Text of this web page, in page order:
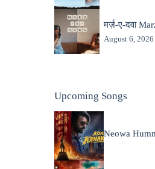
मर्ज़-ए-दवा
August 6, 2026
Upcoming Songs
Neowa